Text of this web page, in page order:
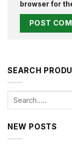
browser for
SEARCH
Search
NEW POSTS